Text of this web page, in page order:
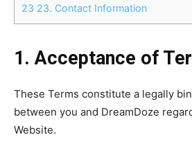
23 23. Contact Information
1. Acceptance of
These Terms constitute a legally
between you and DreamDoze
Website.